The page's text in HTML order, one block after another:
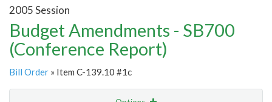
2005 Session
Budget Amendments - SB700
(Conference Report)
Bill Order » Item C-139.10 #1c